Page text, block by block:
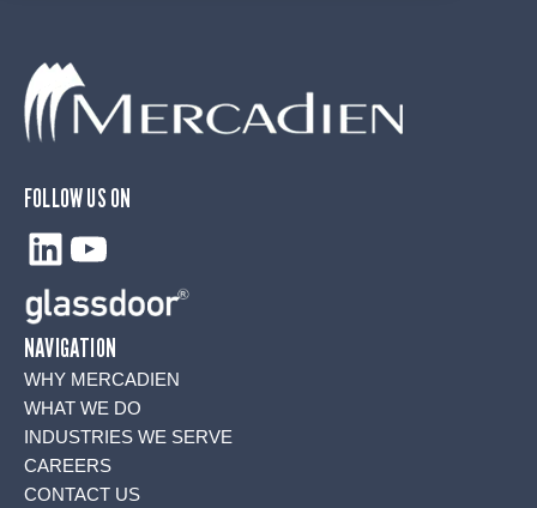
FOLLOW US ON
LinkedIn
YouTube
NAVIGATION
WHY MERCADIEN
WHAT WE DO
INDUSTRIES WE SERVE
CAREERS
CONTACT US